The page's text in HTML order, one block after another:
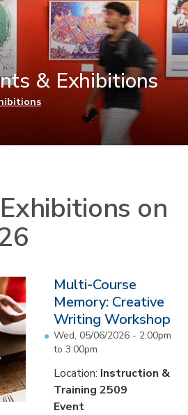
& Exhibitions
on
Multi-Course
Memory: Creative
Writing Workshop
Wed, 05/06/2026 - 2:00pm
to 3:00pm
Location: Instruction &
Training 2509
Event